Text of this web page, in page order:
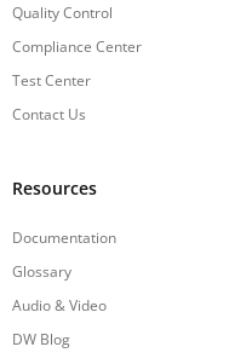
Quality Control
Compliance Center
Test Center
Contact Us
Resources
Documentation
Glossary
Audio & Video
DW Blog